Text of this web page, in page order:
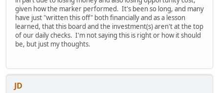
given how the marker performed. It's been so long, and many
have just "written this off" both financially and as a lesson
learned, that this board and the investment(s) aren't at the top
of our daily checks. I'm not saying this is right or how it should
be, but just my thoughts.
JD